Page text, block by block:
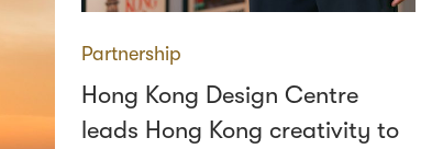
Partnership
Hong Kong Design Centre
leads Hong Kong creativity to